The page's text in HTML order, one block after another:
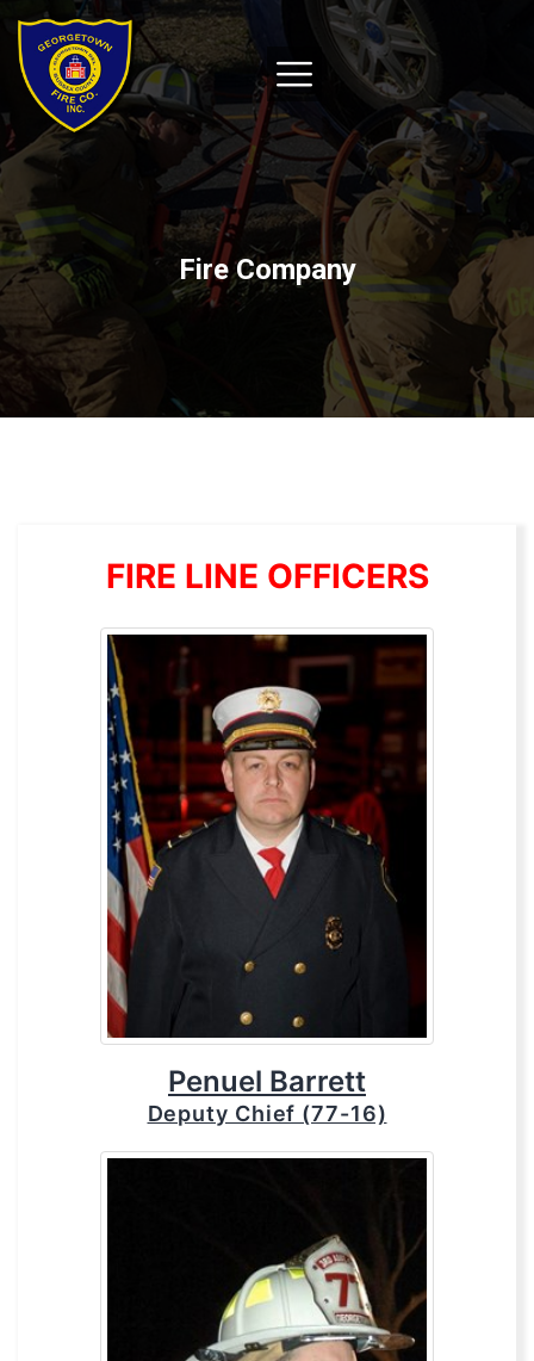
Fire Company
FIRE LINE OFFICERS
Penuel Barrett
Deputy Chief (77-16)